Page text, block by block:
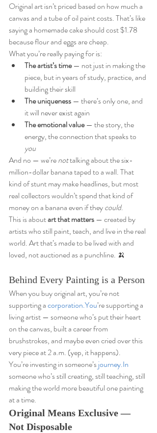
Original art isn’t priced based on how much a
canvas and a tube of oil paint costs. That’s like
saying a homemade cake should cost $1.78
because flour and eggs are cheap.
What you’re really paying for is:
The artist’s time — not just in making the
piece, but in years of study, practice, and
building their skill
The uniqueness — there’s only one, and
it will never exist again
The emotional value — the story, the
energy, the connection that speaks to
you
And no — we’re not talking about the six-
million-dollar banana taped to a wall. That
kind of stunt may make headlines, but most
real collectors wouldn’t spend that kind of
money on a banana even if they could.
This is about art that matters — created by
artists who still paint, teach, and live in the real
world. Art that’s made to be lived with and
loved, not auctioned as a punchline. 🍌
Behind Every Painting is a Person
When you buy original art, you’re not
supporting a corporation.You’re supporting a
living artist — someone who’s put their heart
on the canvas, built a career from
brushstrokes, and maybe even cried over this
very piece at 2 a.m. (yep, it happens).
You’re investing in someone’s journey.In
someone who’s still creating, still teaching, still
making the world more beautiful one painting
at a time.
Original Means Exclusive —
Not Disposable